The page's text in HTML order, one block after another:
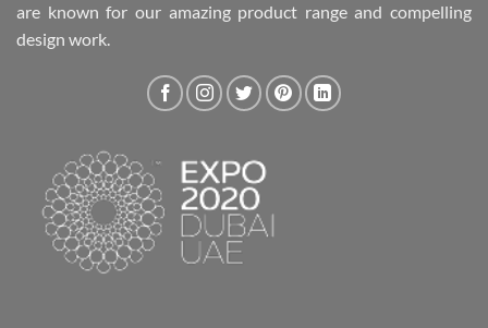
are known for our amazing product range and compelling
design work.